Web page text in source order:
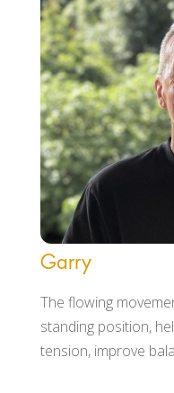
Garry
The flowing
standing position,
tension, improve